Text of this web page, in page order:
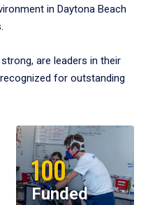
in Daytona Beach
are leaders in their
for outstanding
100
Funded